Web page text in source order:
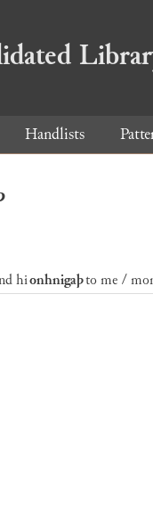
Handlists
hionhnigaþto me /